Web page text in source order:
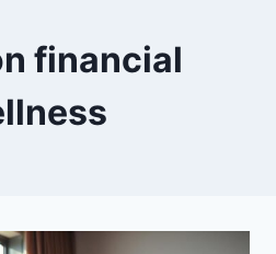
financial